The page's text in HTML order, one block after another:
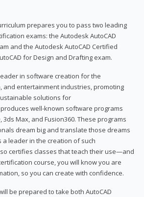
prepares you to pass two leading
exams: the Autodesk AutoCAD
and the Autodesk AutoCAD Certified
for Design and Drafting exam.
in software creation for the
and entertainment industries, promoting
solutions for
well-known software programs
3ds Max, and Fusion360. These programs
dream big and translate those dreams
a leader in the creation of such
certifies classes that teach their use—and
course, you will know you are
so you can create with confidence.
be prepared to take both AutoCAD